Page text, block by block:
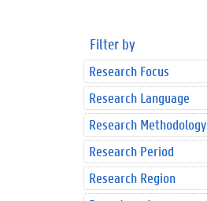
Filter by
Research Focus
Research Language
Research Methodology
Research Period
Research Region